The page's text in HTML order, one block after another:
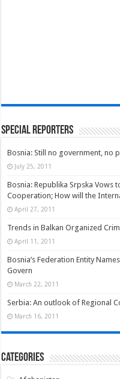
Special Reporters
Bosnia: Still no government, no
July 25, 2011
Bosnia: Republika Srpska Vows
Cooperation; How will the
April 27, 2011
Trends in Balkan Organized
April 11, 2011
Bosnia’s Federation Entity
Govern
March 22, 2011
Serbia: An outlook of Regional
March 16, 2011
Categories